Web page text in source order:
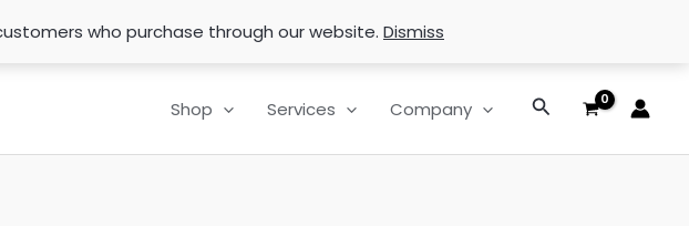
customers who purchase through our website. Dismiss
Shop Services Company Search